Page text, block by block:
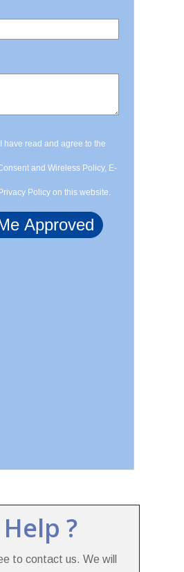
have read and agree to the
and Wireless Policy, E-
Policy on this website.
?
to contact us. We will